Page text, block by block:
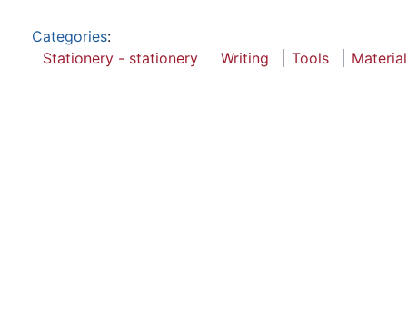
Categories:
Stationery - stationery
Writing Tools Material